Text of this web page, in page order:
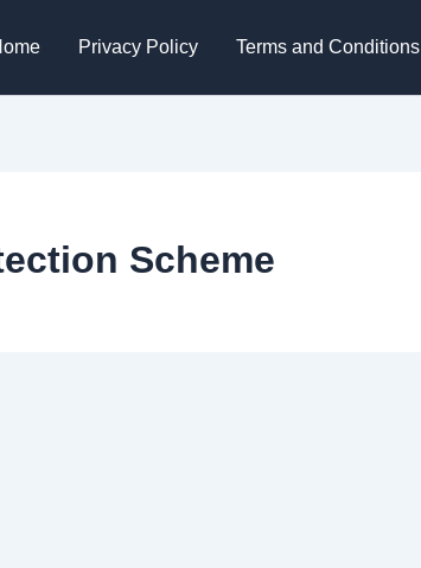
Privacy Policy Terms and Conditions
Scheme